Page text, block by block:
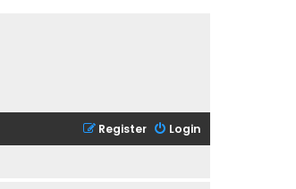
Login
Register